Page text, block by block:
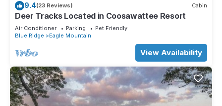
9.4(23 Reviews) Cabin
Deer Tracks Located in Coosawattee Resort
Air Conditioner Parking
Pet Friendly
Blue Ridge
Eagle Mountain
View Availability